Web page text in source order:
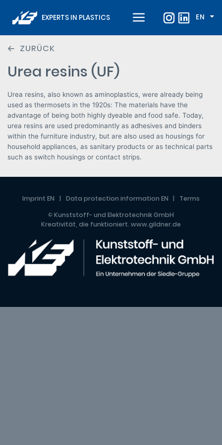
EXPERTS IN PLASTICS EN
ZURÜCK
Urea resins (UF)
Urea resins, also known as aminoplastics, were already being
used as thermosets in the 1920s: The materials have the
advantage of being both highly dyeable and food safe. Today,
urea resins are used predominantly as adhesives and binders
within the furniture industry, but are also used as housings for
household appliances, as sanitary products or as technical parts
such as switch housings or contact strips.
Imprint EN Data protection information EN
Terms
© Kunststoff- und Elektrotechnik GmbH
Kreativität, die funktioniert. www.gildner.de